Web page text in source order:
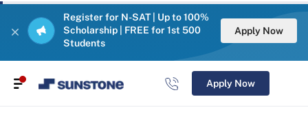
Register for N-SAT | Up to 100%
Scholarship | FREE for 1st 500
Students
Apply Now
Apply Now